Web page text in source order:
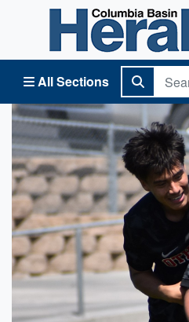
All Sections
Columbia Basin Herald Home